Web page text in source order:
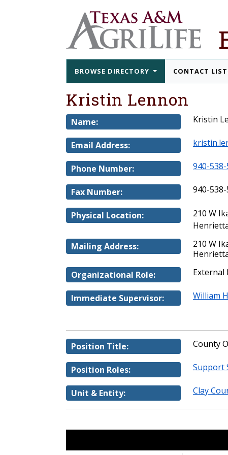
BROWSE DIRECTORY CONTACT
Kristin Lennon
Name: Kristin
Email Address:
Phone Number: 940-
Fax Number: 940-
Physical Location: 210 W
Mailing Address:
210 W
Organizational Role:
External
Immediate Supervisor: William
Position Title: County
Position Roles: Support
Unit & Entity: Clay